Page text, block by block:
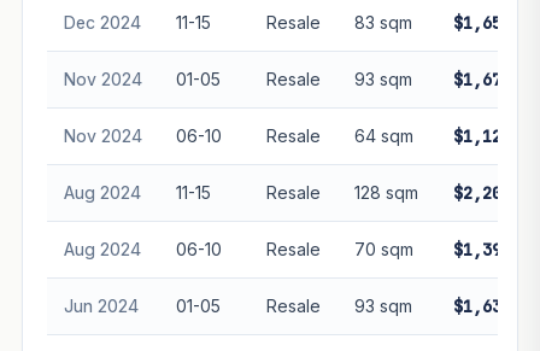
Dec 2024 11-15 Resale 83 sqm
Nov 2024 01-05 Resale 93 sqm
Nov 2024 06-10 Resale 64 sqm
Aug 2024 11-15 Resale 128 sqm
Aug 2024 06-10 Resale 70 sqm
Jun 2024 01-05 Resale 93 sqm